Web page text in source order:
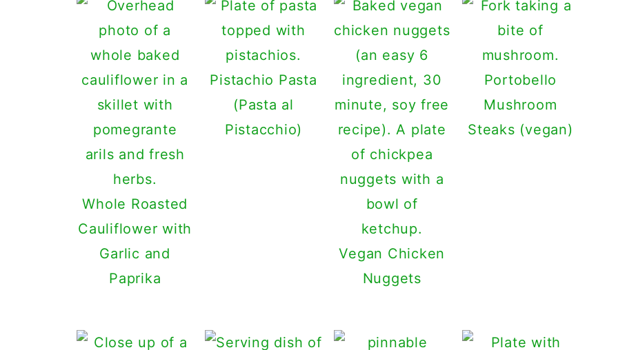
Whole Roasted
Cauliflower with
Garlic and
Paprika
Pistachio Pasta
(Pasta al
Pistacchio)
Vegan Chicken
Nuggets
Portobello
Mushroom
Steaks (vegan)